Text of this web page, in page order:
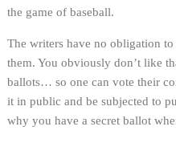
the game of baseball.
The writers have no obligation
them. You obviously don’t like
ballots… so one can vote their
it in public and be subjected to
why you have a secret ballot